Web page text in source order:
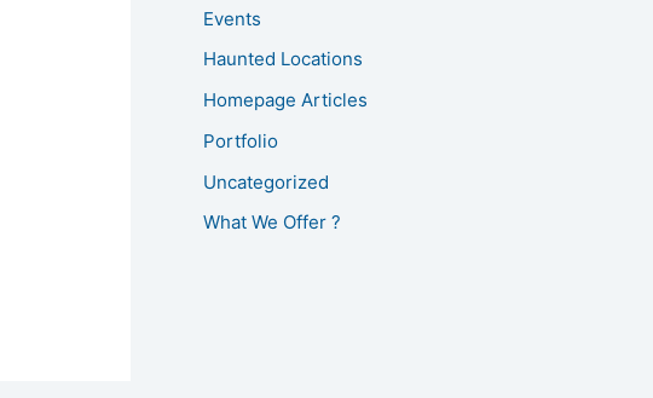
Events
Haunted Locations
Homepage Articles
Portfolio
Uncategorized
What We Offer ?